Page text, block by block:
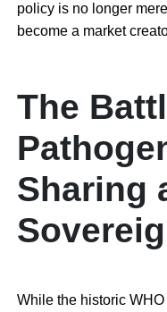
policy is no longer
become a market
The
Sharing
While the historic